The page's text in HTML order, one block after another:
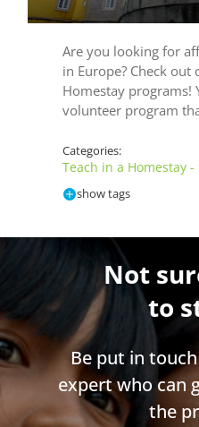
Are you looking for
in Europe? Check out
Homestay programs!
volunteer program
Categories:
Teach in a Homestay -
show tags
Not
to
Be put in
expert who can
the